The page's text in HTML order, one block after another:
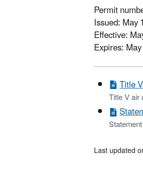
Permit
Issued:
Effective:
Expires:
Title
Title V air
Last updated